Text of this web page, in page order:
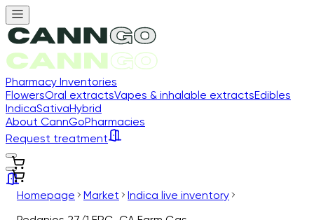
Pharmacy Inventories
FlowersOral extractsVapes & inhalable extractsEdibles
IndicaSativaHybrid
About CannGoPharmacies
Request treatment
Homepage Market
Indica live inventory